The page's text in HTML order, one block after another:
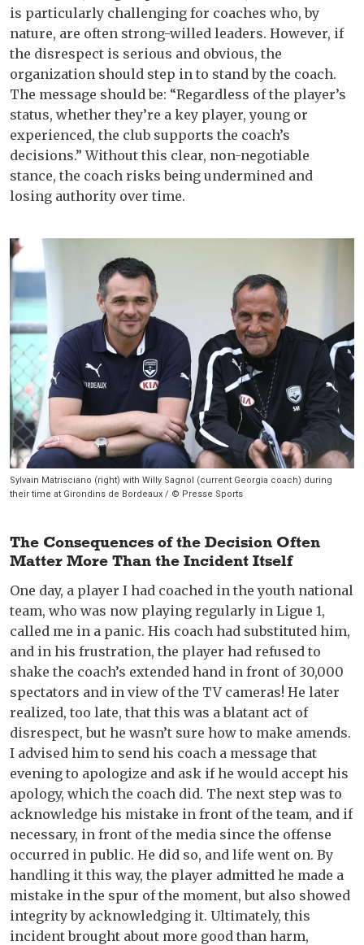
is particularly challenging for coaches who, by
nature, are often strong-willed leaders. However, if
the disrespect is serious and obvious, the
organization should step in to stand by the coach.
The message should be: “Regardless of the player’s
status, whether they’re a key player, young or
experienced, the club supports the coach’s
decisions.” Without this clear, non-negotiable
stance, the coach risks being undermined and
losing authority over time.
Sylvain Matrisciano (right) with Willy Sagnol (current Georgia coach) during
their time at Girondins de Bordeaux / © Presse Sports
The Consequences of the Decision Often
Matter More Than the Incident Itself
One day, a player I had coached in the youth national
team, who was now playing regularly in Ligue 1,
called me in a panic. His coach had substituted him,
and in his frustration, the player had refused to
shake the coach’s extended hand in front of 30,000
spectators and in view of the TV cameras! He later
realized, too late, that this was a blatant act of
disrespect, but he wasn’t sure how to make amends.
I advised him to send his coach a message that
evening to apologize and ask if he would accept his
apology, which the coach did. The next step was to
acknowledge his mistake in front of the team, and if
necessary, in front of the media since the offense
occurred in public. He did so, and life went on. By
handling it this way, the player admitted he made a
mistake in the spur of the moment, but also showed
integrity by acknowledging it. Ultimately, this
incident brought about more good than harm,